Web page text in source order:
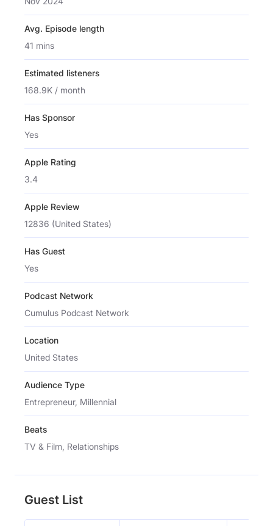
Avg. Episode length
41 mins
Estimated listeners
168.9K / month
Has Sponsor
Yes
Apple Rating
3.4
Apple Review
12836 (United States)
Has Guest
Yes
Podcast Network
Cumulus Podcast Network
Location
United States
Audience Type
Entrepreneur, Millennial
Beats
TV & Film, Relationships
Guest List